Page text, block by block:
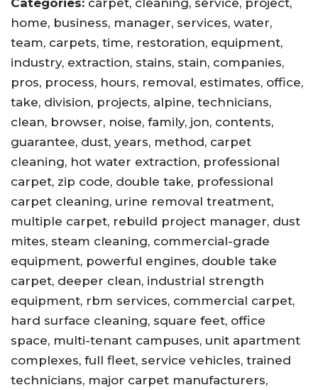
Categories: carpet, cleaning, service, project,
home, business, manager, services, water,
team, carpets, time, restoration, equipment,
industry, extraction, stains, stain, companies,
pros, process, hours, removal, estimates, office,
take, division, projects, alpine, technicians,
clean, browser, noise, family, jon, contents,
guarantee, dust, years, method, carpet
cleaning, hot water extraction, professional
carpet, zip code, double take, professional
carpet cleaning, urine removal treatment,
multiple carpet, rebuild project manager, dust
mites, steam cleaning, commercial-grade
equipment, powerful engines, double take
carpet, deeper clean, industrial strength
equipment, rbm services, commercial carpet,
hard surface cleaning, square feet, office
space, multi-tenant campuses, unit apartment
complexes, full fleet, service vehicles, trained
technicians, major carpet manufacturers,